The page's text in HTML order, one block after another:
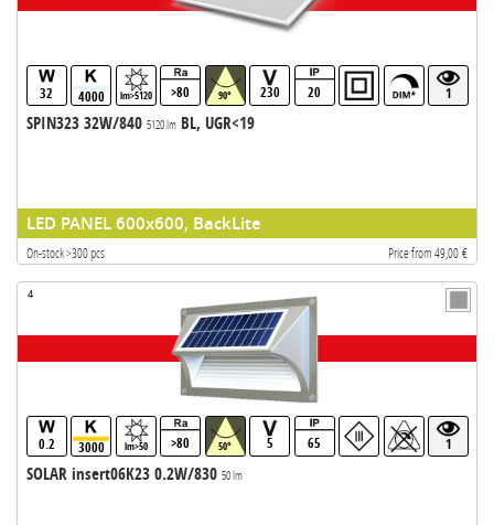
32 4000 lm>5120 >80 90° 230 20 1
SPIN323 32W/840 5120 lmBL, UGR<19
LED PANEL 600x600, BackLite
On-stock >300 pcs Price from 49,00 €
4
0.2 3000 lm>50 >80 50° 5 65 1
SOLAR insert06K23 0.2W/830 50 lm